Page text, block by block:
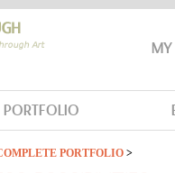
PORTFOLIO
PORTFOLIO >